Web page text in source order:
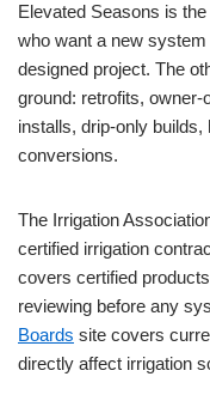
Elevated Seasons is
who want a new
designed project. The
ground: retrofits,
installs, drip-only
conversions.
The Irrigation
certified irrigation
covers certified
reviewing before any
Boards site covers
directly affect irrigation